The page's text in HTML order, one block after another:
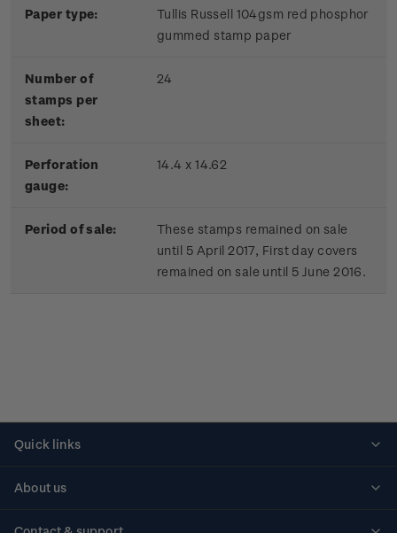
Paper type:
Tullis Russell 104gsm red phosphor
gummed stamp paper
Number of
stamps per
sheet:
24
Perforation
gauge:
14.4 x 14.62
Period of sale:
These stamps remained on sale
until 5 April 2017, First day covers
remained on sale until 5 June 2016.
Quick links
About us